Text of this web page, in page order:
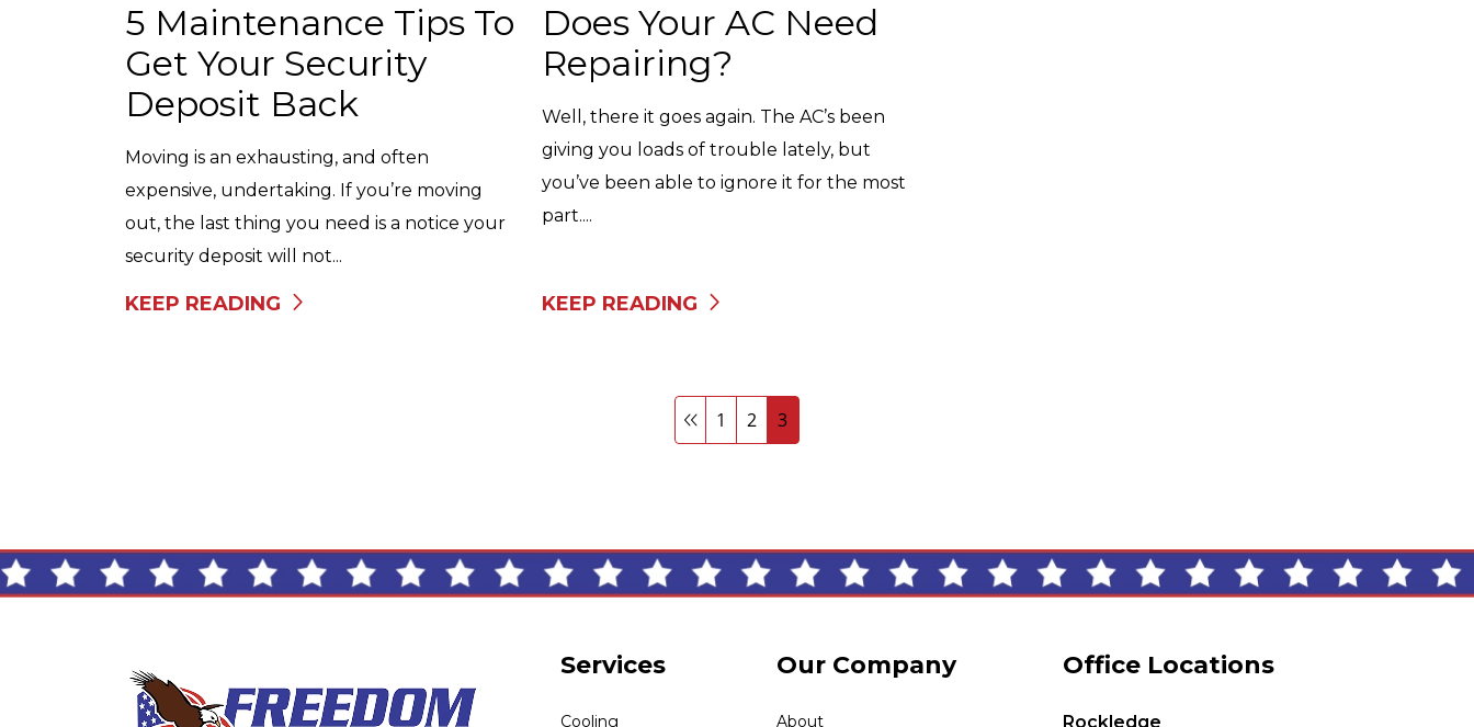
5 Maintenance Tips To
Get Your Security
Deposit Back
Moving is an exhausting, and often
expensive, undertaking. If you’re moving
out, the last thing you need is a notice your
security deposit will not...
KEEP READING
Does Your AC Need
Repairing?
Well, there it goes again. The AC’s been
giving you loads of trouble lately, but
you’ve been able to ignore it for the most
part....
KEEP READING
1 2 3
Services
Cooling
Our Company
About
Office Locations
Rockledge